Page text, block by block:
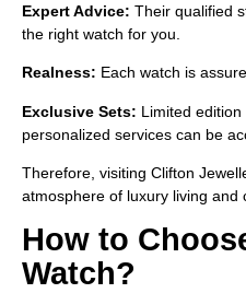
Expert Advice: Their qualified
the right watch for you.
Realness: Each watch is
Exclusive Sets: Limited
personalized services can be
Therefore, visiting Clifton
atmosphere of luxury living and
How to
Watch?